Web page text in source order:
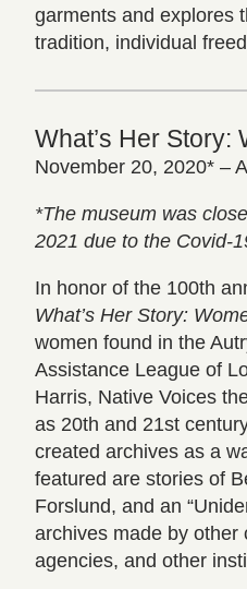
garments and explores
tradition, individual
What’s Her Story:
November 20, 2020* –
*The museum was
2021 due to the Covid-
In honor of the 100th
What’s Her Story:
women found in the
Assistance League of
Harris, Native Voices
as 20th and 21st
created archives as a
featured are stories of
Forslund, and an
archives made by other
agencies, and other